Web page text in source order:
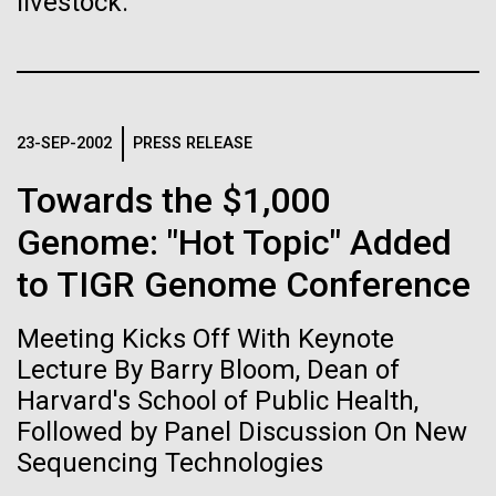
23-SEP-2002 PRESS RELEASE
Towards the $1,000
Genome: "Hot Topic" Added
to TIGR Genome Conference
Meeting Kicks Off With Keynote
Lecture By Barry Bloom, Dean of
Harvard's School of Public Health,
Followed by Panel Discussion On New
Sequencing Technologies
oceanographic...
Environmental Sustainability
Artificial intelligence and
machine learning will be the
keys to unraveling how the
human immune system
prevents and controls
Inline
Black (eps)| White (eps)
Raster
Black (png)
| White (png)